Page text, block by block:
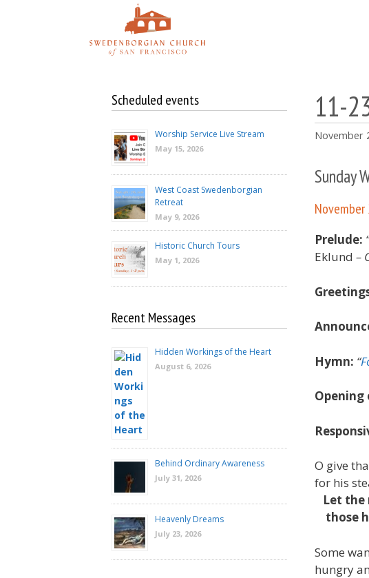
11-
November
Sunday
November
Prelude:
Eklund –
Hymn: “
Opening
O give
for his
Let the
those
Some
hungry
Scheduled events
Worship Service Live Stream
May 15, 2026
West Coast Swedenborgian
Retreat
May 9, 2026
Historic Church Tours
May 1, 2026
Recent Messages
Hidden Workings of the Heart
August 6, 2026
Behind Ordinary Awareness
July 31, 2026
Heavenly Dreams
July 23, 2026